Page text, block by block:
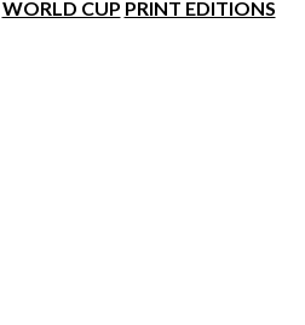
WORLD CUP PRINT EDITIONS